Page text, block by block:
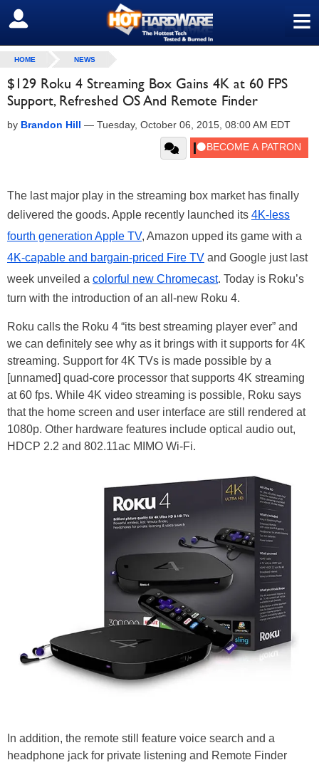
≡
SIGN OUT
HOME NEWS
$129 Roku 4 Streaming Box Gains 4K at 60 FPS
Support, Refreshed OS And Remote Finder
by Brandon Hill — Tuesday, October 06, 2015, 08:00 AM EDT
The last major play in the streaming box market has finally
delivered the goods. Apple recently launched its 4K-less
fourth generation Apple TV, Amazon upped its game with a
4K-capable and bargain-priced Fire TV and Google just last
week unveiled a colorful new Chromecast. Today is Roku’s
turn with the introduction of an all-new Roku 4.
Roku calls the Roku 4 “its best streaming player ever” and
we can definitely see why as it brings with it supports for 4K
streaming. Support for 4K TVs is made possible by a
[unnamed] quad-core processor that supports 4K streaming
at 60 fps. While 4K video streaming is possible, Roku says
that the home screen and user interface are still rendered at
1080p. Other hardware features include optical audio out,
HDCP 2.2 and 802.11ac MIMO Wi-Fi.
In addition, the remote still feature voice search and a
headphone jack for private listening and Remote Finder